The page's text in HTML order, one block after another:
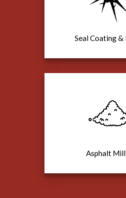
Seal Coating &
Asphalt